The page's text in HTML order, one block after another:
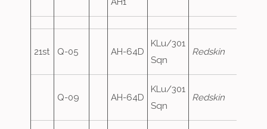
21st Q-05 AH-64D
KLu/301
Sqn
Redskin
Q-09 AH-64D
KLu/301
Sqn
Redskin